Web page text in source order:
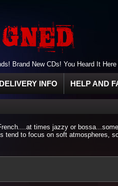
Brand New CDs! You Heard It
DELIVERY INFO HELP AND
times jazzy or
tend to focus on soft atmospheres,